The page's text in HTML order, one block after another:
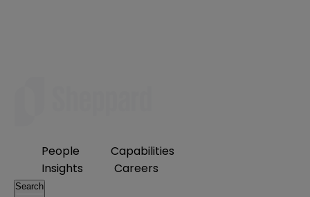
People
Capabilities
Insights
Careers
Search